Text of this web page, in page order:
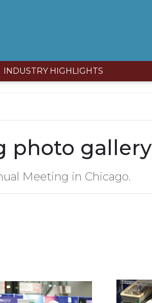
INDUSTRY HIGHLIGHTS
photo gallery
Meeting in Chicago.